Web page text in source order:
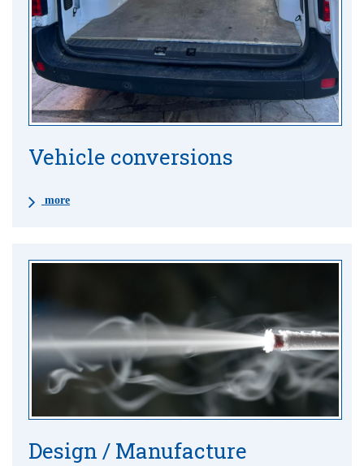
Vehicle conversions
more
Design / Manufacture